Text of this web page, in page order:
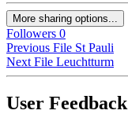
More sharing options...
Followers 0
Previous File St Pauli
Next File Leuchtturm
User Feedback